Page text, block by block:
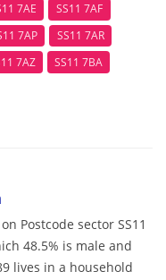
7AE
SS11 7AF
7AP
SS11 7AR
7AZ
SS11 7BA
Postcode sector SS11
48.5% is male and
lives in a household